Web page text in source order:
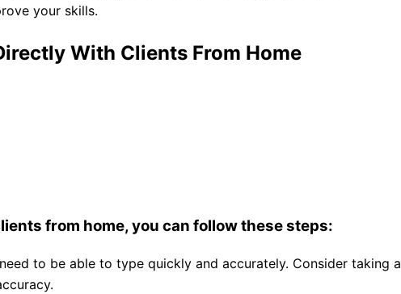
your skills.
With Clients From Home
from home, you can follow these steps:
to be able to type quickly and accurately. Consider taking a